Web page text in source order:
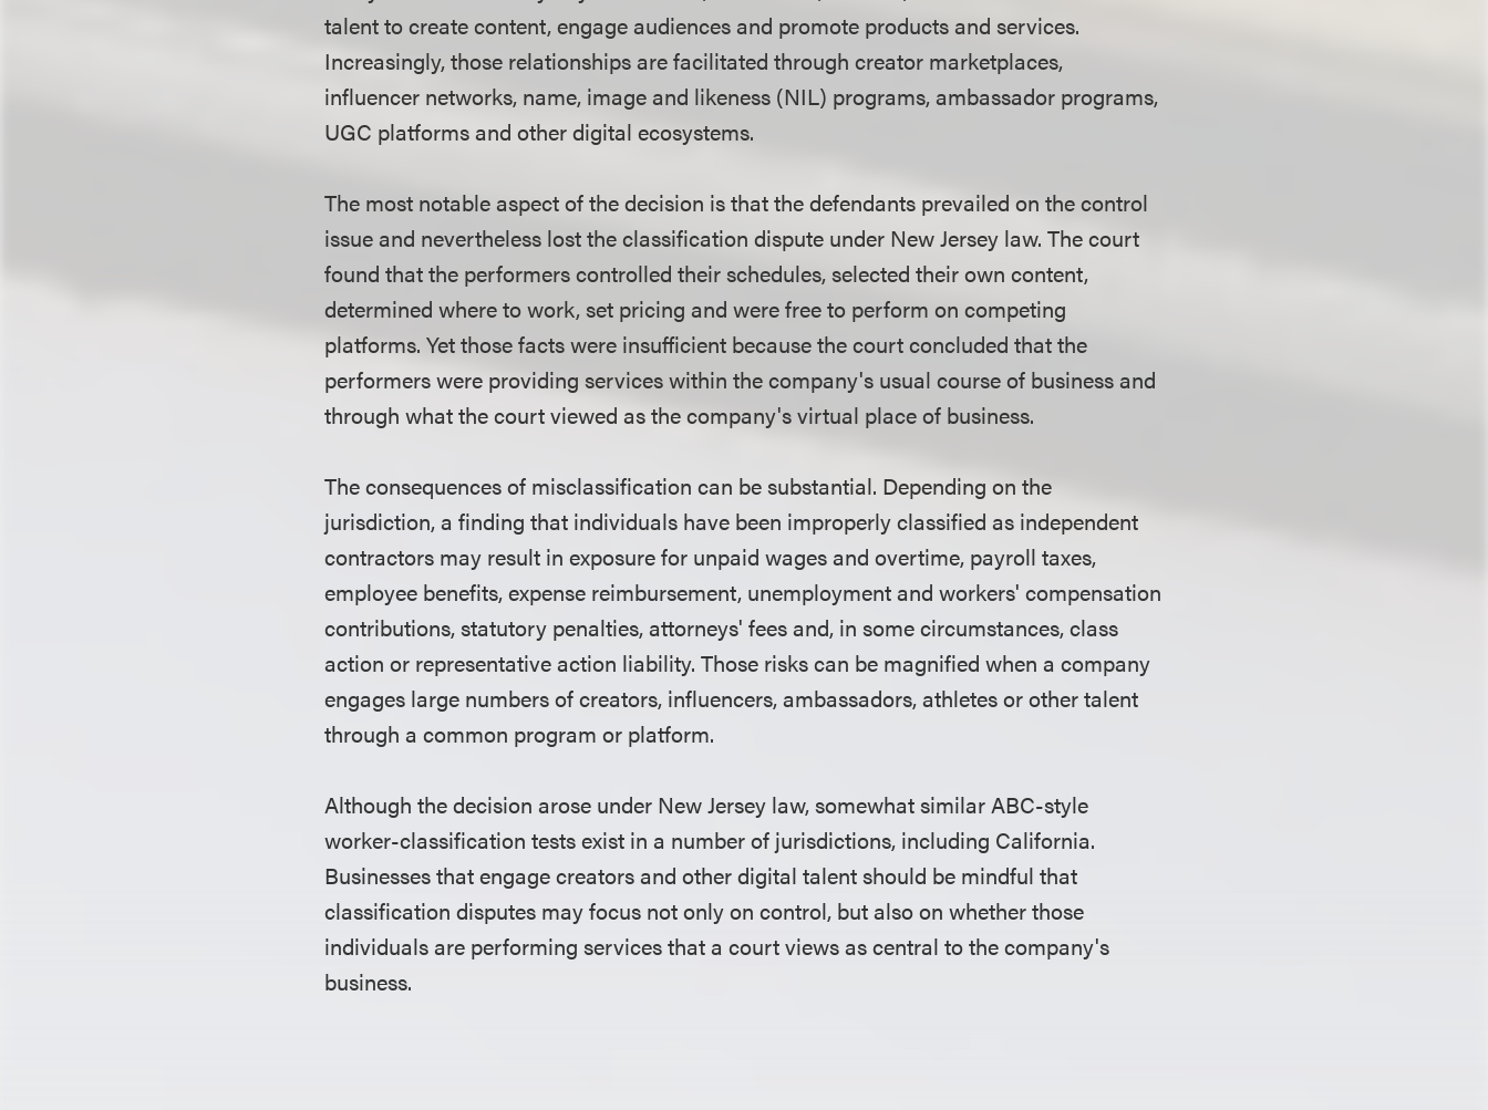
talent to create content, engage audiences and promote products and services.
Increasingly, those relationships are facilitated through creator marketplaces,
influencer networks, name, image and likeness (NIL) programs, ambassador programs,
UGC platforms and other digital ecosystems.
The most notable aspect of the decision is that the defendants prevailed on the control
issue and nevertheless lost the classification dispute under New Jersey law. The court
found that the performers controlled their schedules, selected their own content,
determined where to work, set pricing and were free to perform on competing
platforms. Yet those facts were insufficient because the court concluded that the
performers were providing services within the company's usual course of business and
through what the court viewed as the company's virtual place of business.
The consequences of misclassification can be substantial. Depending on the
jurisdiction, a finding that individuals have been improperly classified as independent
contractors may result in exposure for unpaid wages and overtime, payroll taxes,
employee benefits, expense reimbursement, unemployment and workers' compensation
contributions, statutory penalties, attorneys' fees and, in some circumstances, class
action or representative action liability. Those risks can be magnified when a company
engages large numbers of creators, influencers, ambassadors, athletes or other talent
through a common program or platform.
Although the decision arose under New Jersey law, somewhat similar ABC-style
worker-classification tests exist in a number of jurisdictions, including California.
Businesses that engage creators and other digital talent should be mindful that
classification disputes may focus not only on control, but also on whether those
individuals are performing services that a court views as central to the company's
business.